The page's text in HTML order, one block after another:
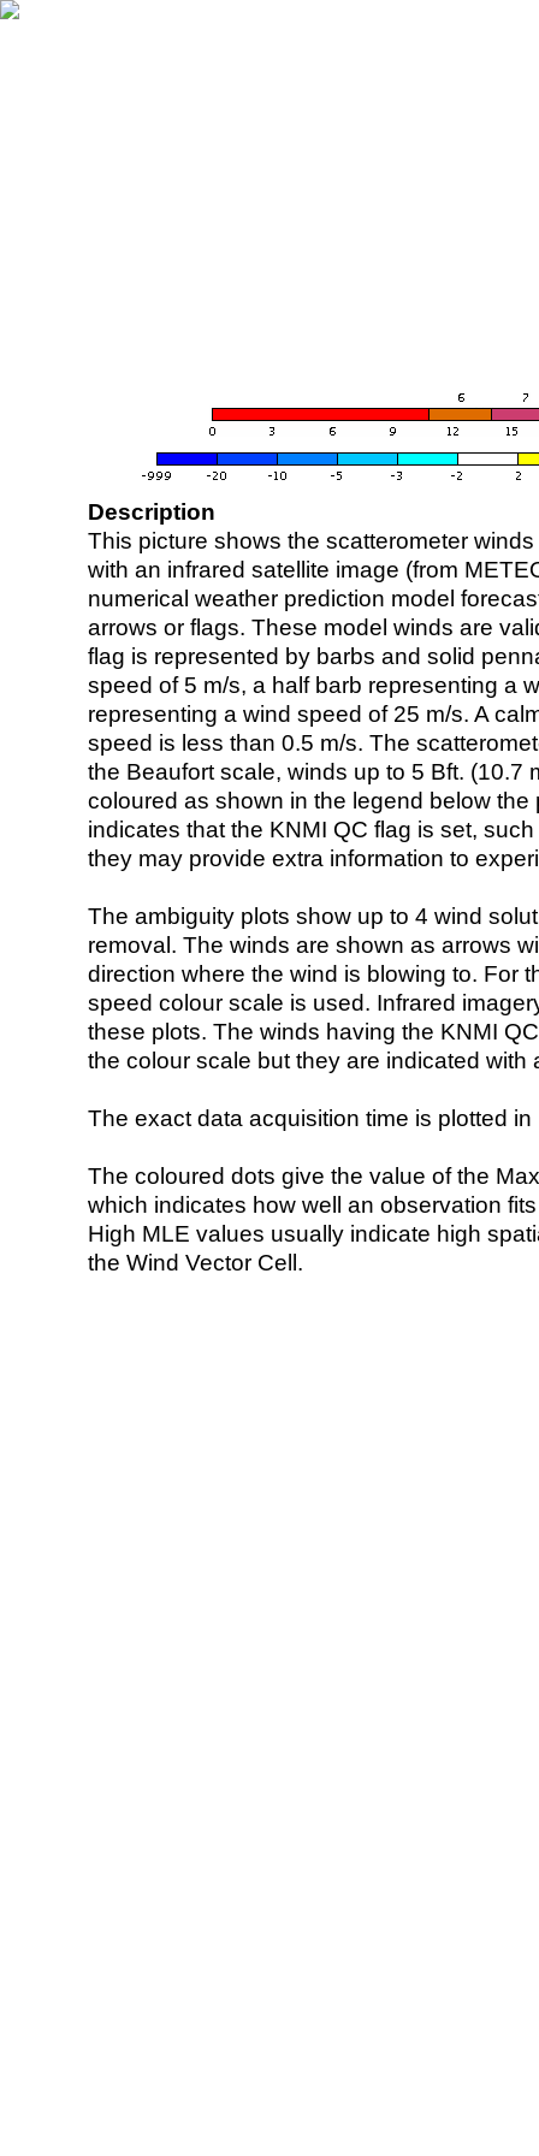
Description
This picture shows the scatterometer
with an infrared satellite image (from
numerical weather prediction model
arrows or flags. These model winds are
flag is represented by barbs and solid
speed of 5 m/s, a half barb representing a
representing a wind speed of 25 m/s. A
speed is less than 0.5 m/s. The
the Beaufort scale, winds up to 5 Bft. (10.7
coloured as shown in the legend below the
indicates that the KNMI QC flag is set,
they may provide extra information to
The ambiguity plots show up to 4 wind
removal. The winds are shown as arrows
direction where the wind is blowing to. For
speed colour scale is used. Infrared
these plots. The winds having the KNMI
the colour scale but they are indicated with
The exact data acquisition time is plotted
The coloured dots give the value of the
which indicates how well an observation
High MLE values usually indicate high
the Wind Vector Cell.